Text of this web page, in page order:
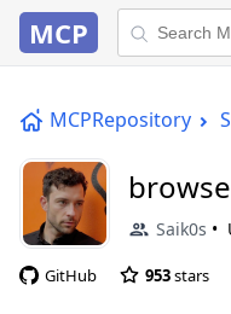
MCP
MCPRepository
Saik0s
GitHub 953stars